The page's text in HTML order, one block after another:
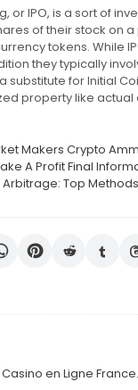
or IPO, is a sort of
of their stock on a
tokens. While
they typically
substitute for Initial
property like actual
Makers Crypto
A Profit Final
Top
en Ligne